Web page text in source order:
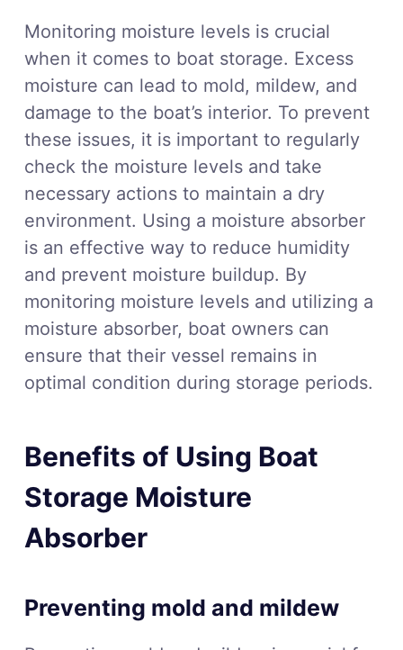
Monitoring moisture levels is crucial
when it comes to boat storage. Excess
moisture can lead to mold, mildew, and
damage to the boat’s interior. To prevent
these issues, it is important to regularly
check the moisture levels and take
necessary actions to maintain a dry
environment. Using a moisture absorber
is an effective way to reduce humidity
and prevent moisture buildup. By
monitoring moisture levels and utilizing a
moisture absorber, boat owners can
ensure that their vessel remains in
optimal condition during storage periods.
Benefits of Using Boat
Storage Moisture
Absorber
Preventing mold and mildew